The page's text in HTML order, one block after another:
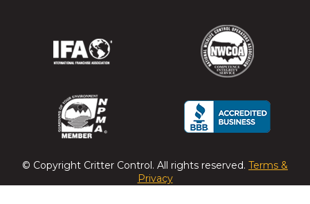
(Opens
new
window)
(Opens
new
window)
(Opens
in
new
window)
(Opens
in
new
window)
(Opens
in
new
window)
(Opens
in
new
window)
(Opens
new
window)
(Opens
new
window)
© Copyright Critter Control . All rights reserved. Terms &
Privacy